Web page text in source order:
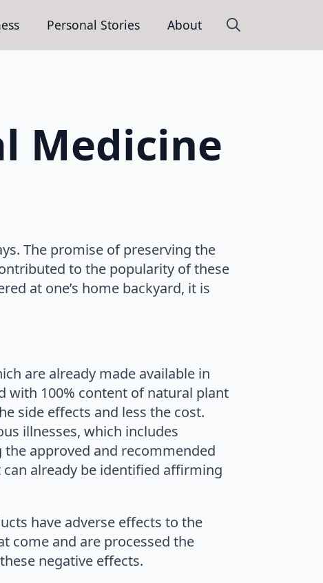
Personal Stories About
Search
Medicine
The promise of preserving the
to the popularity of these
at one’s home backyard, it is
are already made available in
with 100% content of natural plant
side effects and less the cost.
illnesses, which includes
the approved and recommended
already be identified affirming
have adverse effects to the
come and are processed the
negative effects.